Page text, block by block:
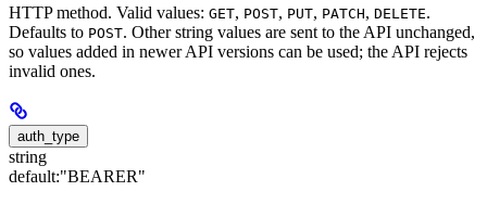
HTTP method. Valid values: GET, POST, PUT, PATCH, DELETE.
Defaults to POST. Other string values are sent to the API unchanged,
so values added in newer API versions can be used; the API rejects
invalid ones.
auth_type
string
default:"BEARER"